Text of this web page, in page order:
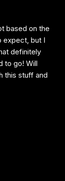
based on the
expect, but I
definitely
to go! Will
this stuff and